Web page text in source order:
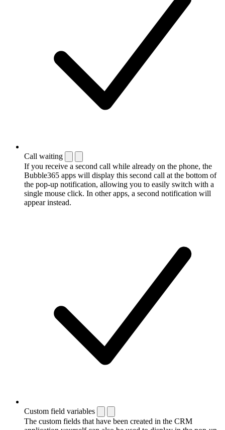
Call waiting
If you receive a second call while already on the phone, the
Bubble365 apps will display this second call at the bottom of
the pop-up notification, allowing you to easily switch with a
single mouse click. In other apps, a second notification will
appear instead.
Custom field variables
The custom fields that have been created in the CRM